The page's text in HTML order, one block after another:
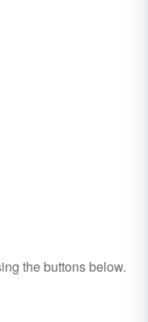
the buttons below.